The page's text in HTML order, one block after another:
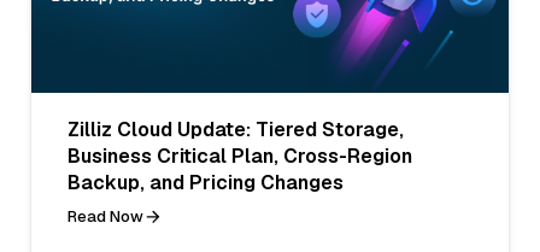
Zilliz Cloud Update: Tiered Storage,
Business Critical Plan, Cross-Region
Backup, and Pricing Changes
Read Now